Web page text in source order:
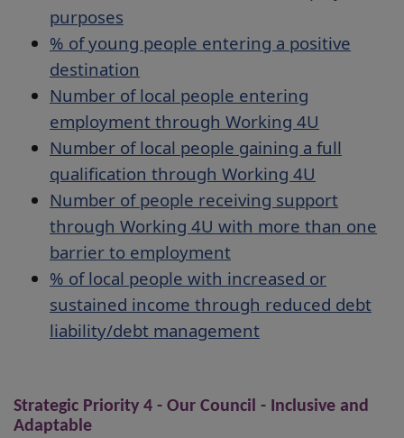
purposes
% of young people entering a positive
destination
Number of local people entering
employment through Working 4U
Number of local people gaining a full
qualification through Working 4U
Number of people receiving support
through Working 4U with more than one
barrier to employment
% of local people with increased or
sustained income through reduced debt
liability/debt management
Strategic Priority 4 - Our Council - Inclusive and
Adaptable